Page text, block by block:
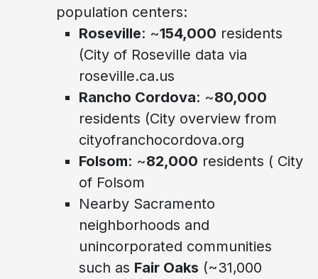
population centers:
Roseville: ~154,000 residents
(City of Roseville data via
roseville.ca.us
Rancho Cordova: ~80,000
residents (City overview from
cityofranchocordova.org
Folsom: ~82,000 residents ( City
of Folsom
Nearby Sacramento
neighborhoods and
unincorporated communities
such as Fair Oaks (~31,000